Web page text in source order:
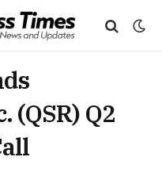
(QSR) Q2